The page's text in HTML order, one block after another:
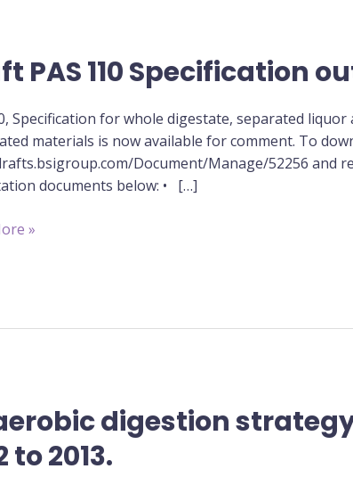
PAS 110 Specification
Specification for whole digestate, separated
materials is now available for comment. To
Document/Manage/52256 and
documents below: • […]
»
digestion
to 2013.